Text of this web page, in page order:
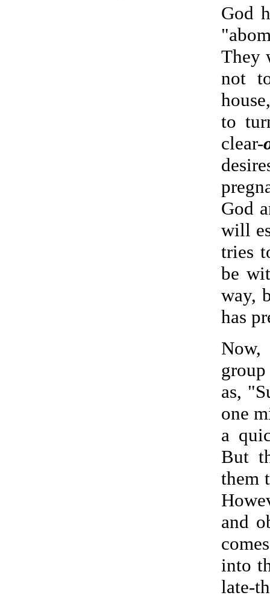
God
They
not
to
clear-
God
will
tries
be
way,
has
as,
one
a
But
them
and
into
late-